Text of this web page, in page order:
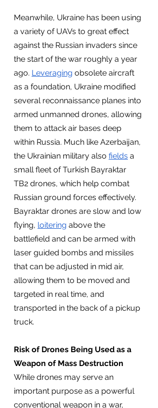
Meanwhile, Ukraine has been using
a variety of UAVs to great effect
against the Russian invaders since
the start of the war roughly a year
ago. Leveraging obsolete aircraft
as a foundation, Ukraine modified
several reconnaissance planes into
armed unmanned drones, allowing
them to attack air bases deep
within Russia. Much like Azerbaijan,
the Ukrainian military also fields a
small fleet of Turkish Bayraktar
TB2 drones, which help combat
Russian ground forces effectively.
Bayraktar drones are slow and low
flying, loitering above the
battlefield and can be armed with
laser guided bombs and missiles
that can be adjusted in mid air,
allowing them to be moved and
targeted in real time, and
transported in the back of a pickup
truck.
Risk of Drones Being Used as a
Weapon of Mass Destruction
While drones may serve an
important purpose as a powerful
conventional weapon in a war,